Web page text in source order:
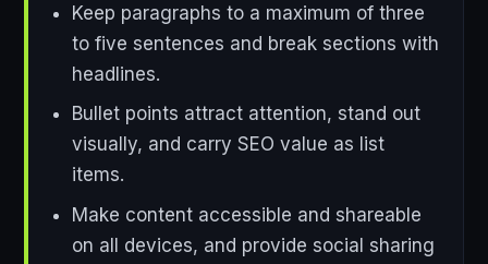
Keep paragraphs to a maximum of three
to five sentences and break sections with
headlines.
Bullet points attract attention, stand out
visually, and carry SEO value as list
items.
Make content accessible and shareable
on all devices, and provide social sharing